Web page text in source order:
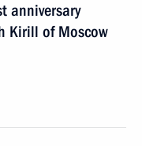
anniversary
Kirill of Moscow